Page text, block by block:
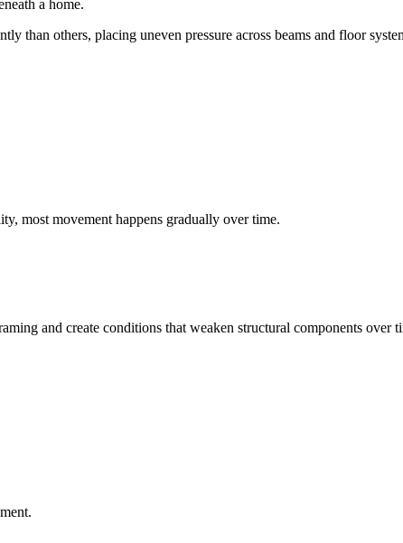
a home.
than others, placing uneven pressure across beams and floor
most movement happens gradually over time.
and create conditions that weaken structural components over